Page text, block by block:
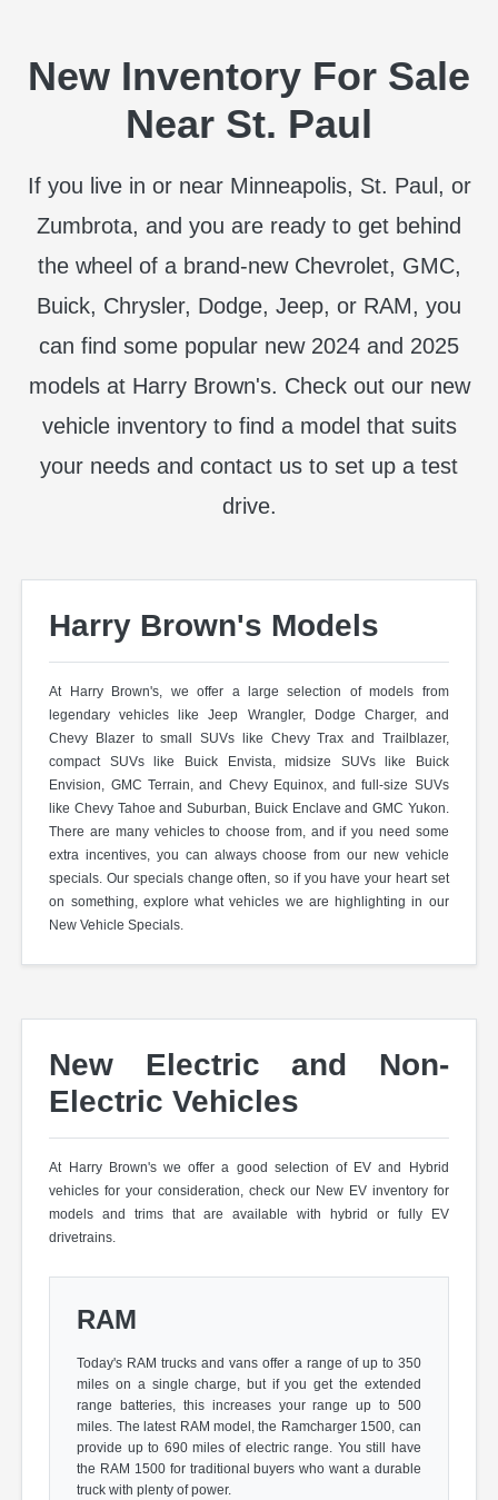
New Inventory For Sale
Near St. Paul
If you live in or near Minneapolis, St. Paul, or
Zumbrota, and you are ready to get behind
the wheel of a brand-new Chevrolet, GMC,
Buick, Chrysler, Dodge, Jeep, or RAM, you
can find some popular new 2024 and 2025
models at Harry Brown's. Check out our new
vehicle inventory to find a model that suits
your needs and contact us to set up a test
drive.
Harry Brown's Models
At Harry Brown's, we offer a large selection of models from
legendary vehicles like Jeep Wrangler, Dodge Charger, and
Chevy Blazer to small SUVs like Chevy Trax and Trailblazer,
compact SUVs like Buick Envista, midsize SUVs like Buick
Envision, GMC Terrain, and Chevy Equinox, and full-size SUVs
like Chevy Tahoe and Suburban, Buick Enclave and GMC Yukon.
There are many vehicles to choose from, and if you need some
extra incentives, you can always choose from our new vehicle
specials. Our specials change often, so if you have your heart set
on something, explore what vehicles we are highlighting in our
New Vehicle Specials.
New Electric and Non-
Electric Vehicles
At Harry Brown's we offer a good selection of EV and Hybrid
vehicles for your consideration, check our New EV inventory for
models and trims that are available with hybrid or fully EV
drivetrains.
RAM
Today's RAM trucks and vans offer a range of up to 350
miles on a single charge, but if you get the extended
range batteries, this increases your range up to 500
miles. The latest RAM model, the Ramcharger 1500, can
provide up to 690 miles of electric range. You still have
the RAM 1500 for traditional buyers who want a durable
truck with plenty of power.